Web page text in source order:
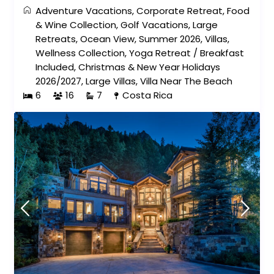
Adventure Vacations,Corporate Retreat,Food
& Wine Collection,Golf Vacations,Large
Retreats,Ocean View,Summer 2026,Villas,
Wellness Collection,Yoga Retreat /Breakfast
Included,Christmas & New Year Holidays
2026/2027,Large Villas,Villa Near The Beach
6
16 7 Costa Rica